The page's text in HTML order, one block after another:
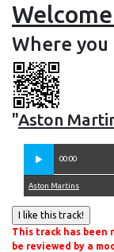
Where
"Aston
00:00
Aston Martins
This track has
be reviewed by a